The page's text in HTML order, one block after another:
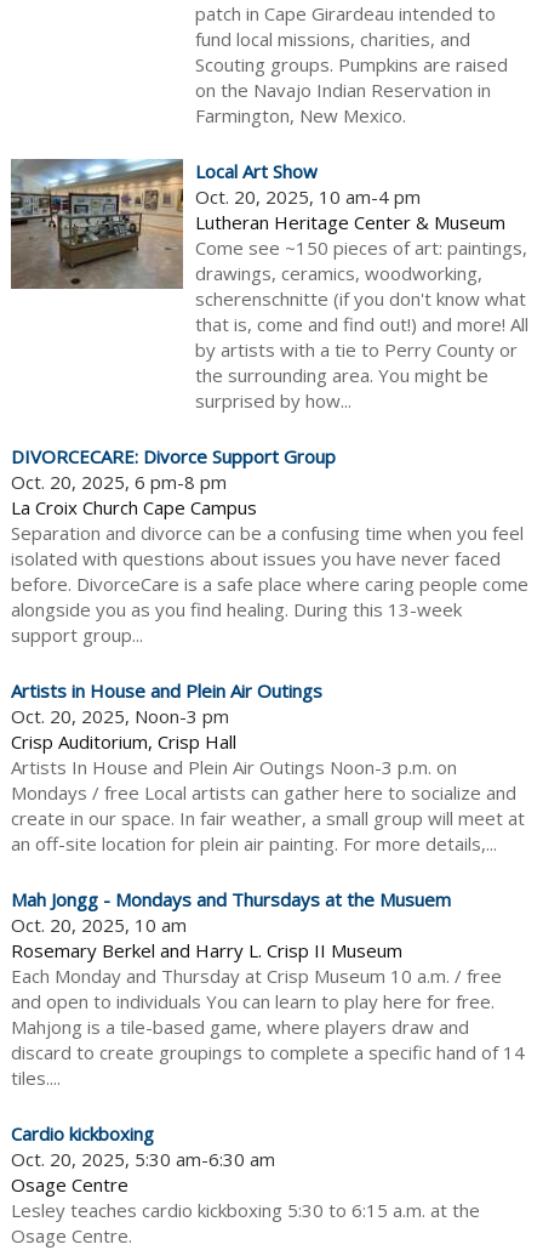
patch in Cape Girardeau intended to
fund local missions, charities, and
Scouting groups. Pumpkins are raised
on the Navajo Indian Reservation in
Farmington, New Mexico.
Local Art Show
Oct. 20, 2025, 10 am-4 pm
Lutheran Heritage Center & Museum
Come see ~150 pieces of art: paintings,
drawings, ceramics, woodworking,
scherenschnitte (if you don't know what
that is, come and find out!) and more! All
by artists with a tie to Perry County or
the surrounding area. You might be
surprised by how...
DIVORCECARE: Divorce Support Group
Oct. 20, 2025, 6 pm-8 pm
La Croix Church Cape Campus
Separation and divorce can be a confusing time when you feel
isolated with questions about issues you have never faced
before. DivorceCare is a safe place where caring people come
alongside you as you find healing. During this 13-week
support group...
Artists in House and Plein Air Outings
Oct. 20, 2025, Noon-3 pm
Crisp Auditorium, Crisp Hall
Artists In House and Plein Air Outings Noon-3 p.m. on
Mondays / free Local artists can gather here to socialize and
create in our space. In fair weather, a small group will meet at
an off-site location for plein air painting. For more details,...
Mah Jongg - Mondays and Thursdays at the Musuem
Oct. 20, 2025, 10 am
Rosemary Berkel and Harry L. Crisp II Museum
Each Monday and Thursday at Crisp Museum 10 a.m. / free
and open to individuals You can learn to play here for free.
Mahjong is a tile-based game, where players draw and
discard to create groupings to complete a specific hand of 14
tiles....
Cardio kickboxing
Oct. 20, 2025, 5:30 am-6:30 am
Osage Centre
Lesley teaches cardio kickboxing 5:30 to 6:15 a.m. at the
Osage Centre.